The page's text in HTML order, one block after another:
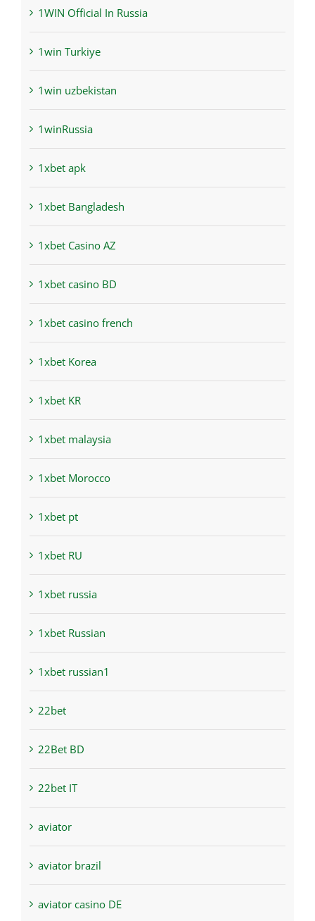
1WIN Official In Russia
1win Turkiye
1win uzbekistan
1winRussia
1xbet apk
1xbet Bangladesh
1xbet Casino AZ
1xbet casino BD
1xbet casino french
1xbet Korea
1xbet KR
1xbet malaysia
1xbet Morocco
1xbet pt
1xbet RU
1xbet russia
1xbet Russian
1xbet russian1
22bet
22Bet BD
22bet IT
aviator
aviator brazil
aviator casino DE